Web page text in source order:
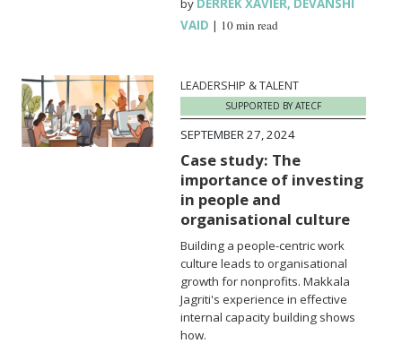
by DERREK XAVIER, DEVANSHI
VAID | 10 min read
LEADERSHIP & TALENT
SUPPORTED BY ATECF
SEPTEMBER 27, 2024
Case study: The
importance of investing
in people and
organisational culture
Building a people-centric work
culture leads to organisational
growth for nonprofits. Makkala
Jagriti's experience in effective
internal capacity building shows
how.